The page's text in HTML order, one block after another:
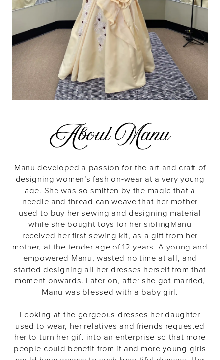
About Manu
Manu developed a passion for the art and craft of
designing women’s fashion-wear at a very young
age. She was so smitten by the magic that a
needle and thread can weave that her mother
used to buy her sewing and designing material
while she bought toys for her siblingManu
received her first sewing kit, as a gift from her
mother, at the tender age of 12 years. A young and
empowered Manu, wasted no time at all, and
started designing all her dresses herself from that
moment onwards. Later on, after she got married,
Manu was blessed with a baby girl.
Looking at the gorgeous dresses her daughter
used to wear, her relatives and friends requested
her to turn her gift into an enterprise so that more
people could benefit from it and more young girls